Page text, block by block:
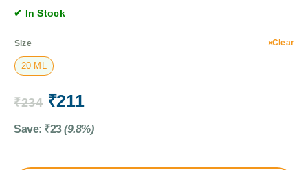
✔ In Stock
Size
20 ML
Clear
₹234 ₹211
Save: ₹23 (9.8%)